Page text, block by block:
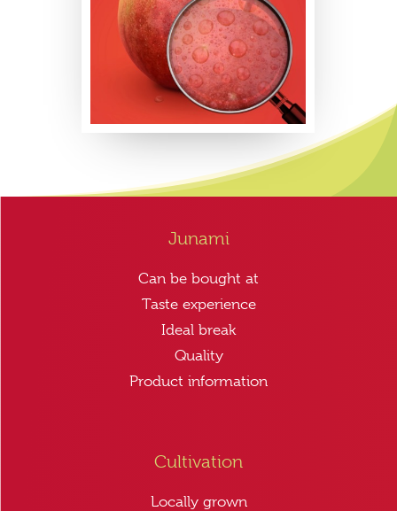
Junami
Can be bought at
Taste experience
Ideal break
Quality
Product information
Cultivation
Locally grown